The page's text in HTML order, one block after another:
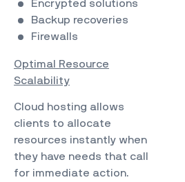
Encrypted solutions
Backup recoveries
Firewalls
Optimal Resource
Scalability
Cloud hosting allows
clients to allocate
resources instantly when
they have needs that call
for immediate action.